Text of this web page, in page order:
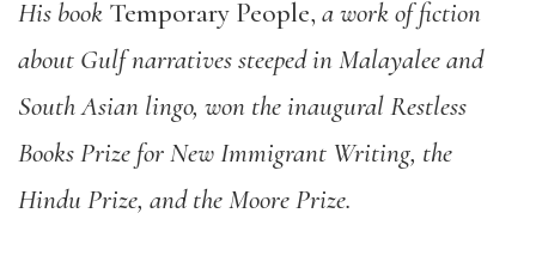
His book Temporary People, a work of fiction
about Gulf narratives steeped in Malayalee and
South Asian lingo, won the inaugural Restless
Books Prize for New Immigrant Writing, the
Hindu Prize, and the Moore Prize.